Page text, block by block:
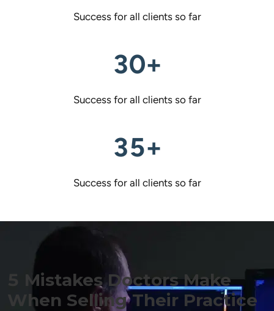
Success for all clients so far
30+
Success for all clients so far
35+
Success for all clients so far
5 Mistakes Doctors Make
When Selling Their Practice